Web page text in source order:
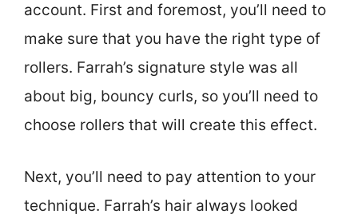
account. First and foremost, you’ll need to
make sure that you have the right type of
rollers. Farrah’s signature style was all
about big, bouncy curls, so you’ll need to
choose rollers that will create this effect.
Next, you’ll need to pay attention to your
technique. Farrah’s hair always looked